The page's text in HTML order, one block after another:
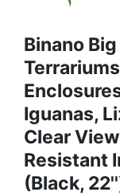
Binano
Iguanas,
Clear
Resistant
(Black,